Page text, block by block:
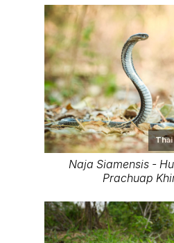
Thai
Naja Siamensis -
Prachuap